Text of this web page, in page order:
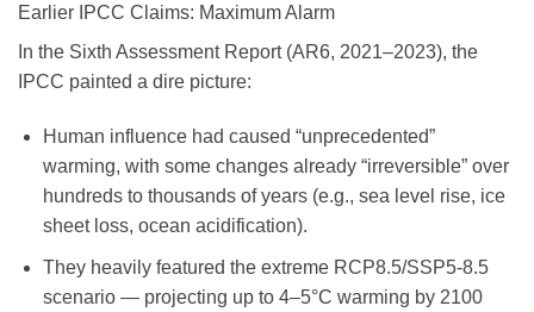
Earlier IPCC Claims: Maximum Alarm
In the Sixth Assessment Report (AR6, 2021–2023), the
IPCC painted a dire picture:
Human influence had caused “unprecedented”
warming, with some changes already “irreversible” over
hundreds to thousands of years (e.g., sea level rise, ice
sheet loss, ocean acidification).
They heavily featured the extreme RCP8.5/SSP5-8.5
scenario — projecting up to 4–5°C warming by 2100